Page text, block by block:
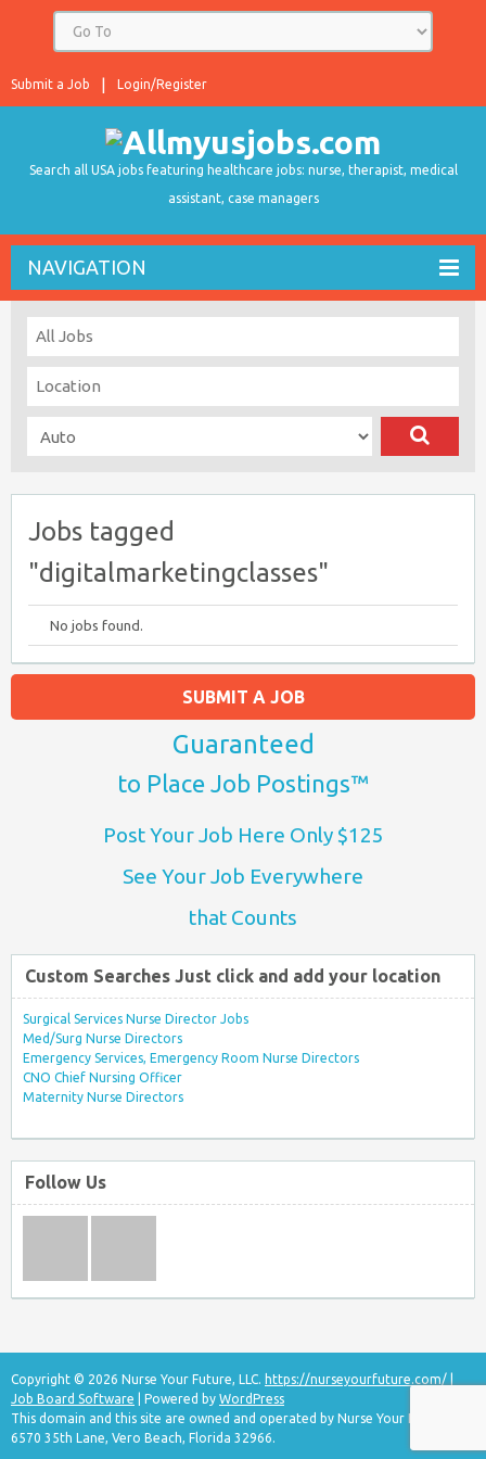
Login/Register
Submit a Job
Search all USA jobs featuring healthcare jobs: nurse, therapist, medical
assistant, case managers
NAVIGATION
Jobs tagged
"digitalmarketingclasses"
No jobs found.
SUBMIT A JOB
Guaranteed
to Place Job Postings™
Post Your Job Here Only $125
See Your Job Everywhere
that Counts
Custom Searches Just click and add your location
Surgical Services Nurse Director Jobs
Med/Surg Nurse Directors
Emergency Services, Emergency Room Nurse Directors
CNO Chief Nursing Officer
Maternity Nurse Directors
Follow Us
Copyright © 2026 Nurse Your Future, LLC. https://nurseyourfuture.com/
Job Board Software | Powered by WordPress
This domain and this site are owned and operated by Nurse Your Future, LLC
6570 35th Lane, Vero Beach, Florida 32966.